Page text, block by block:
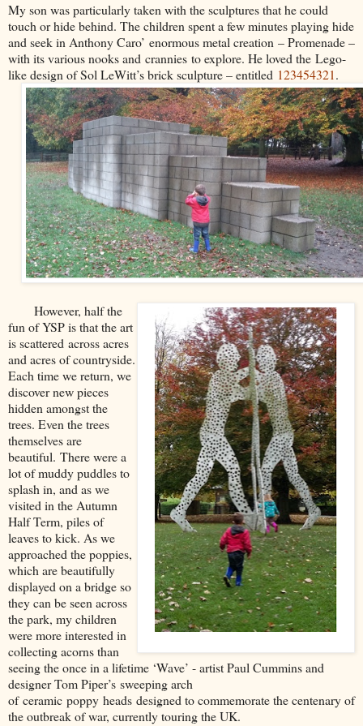
My son was particularly taken with the sculptures that he could
touch or hide behind. The children spent a few minutes playing hide
and seek in Anthony Caro’ enormous metal creation – Promenade –
with its various nooks and crannies to explore. He loved the Lego-
like design of Sol LeWitt’s brick sculpture – entitled 123454321.
However, half the
fun of YSP is that the art
is scattered across acres
and acres of countryside.
Each time we return, we
discover new pieces
hidden amongst the
trees. Even the trees
themselves are
beautiful. There were a
lot of muddy puddles to
splash in, and as we
visited in the Autumn
Half Term, piles of
leaves to kick. As we
approached the poppies,
which are beautifully
displayed on a bridge so
they can be seen across
the park, my children
were more interested in
collecting acorns than
seeing the once in a lifetime ‘Wave’ - artist Paul Cummins and
designer Tom Piper’s sweeping arch
ofceramic poppy heads designed to commemorate the centenary of
the outbreak of war, currently touring the UK.